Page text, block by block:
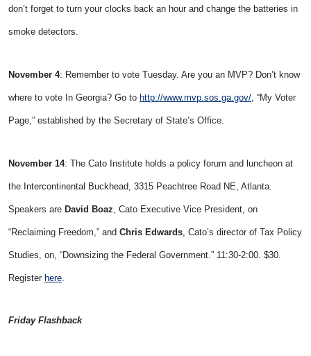
don’t forget to turn your clocks back an hour and change the batteries in
smoke detectors.
November 4: Remember to vote Tuesday. Are you an MVP? Don’t know
where to vote In Georgia? Go to http://www.mvp.sos.ga.gov/ , “My Voter
Page,” established by the Secretary of State’s Office.
November 14: The Cato Institute holds a policy forum and luncheon at
the Intercontinental Buckhead, 3315 Peachtree Road NE, Atlanta.
Speakers are David Boaz , Cato Executive Vice President, on
“Reclaiming Freedom,” and Chris Edwards , Cato’s director of Tax Policy
Studies, on, “Downsizing the Federal Government.” 11:30-2:00. $30.
Register here
Friday Flashback